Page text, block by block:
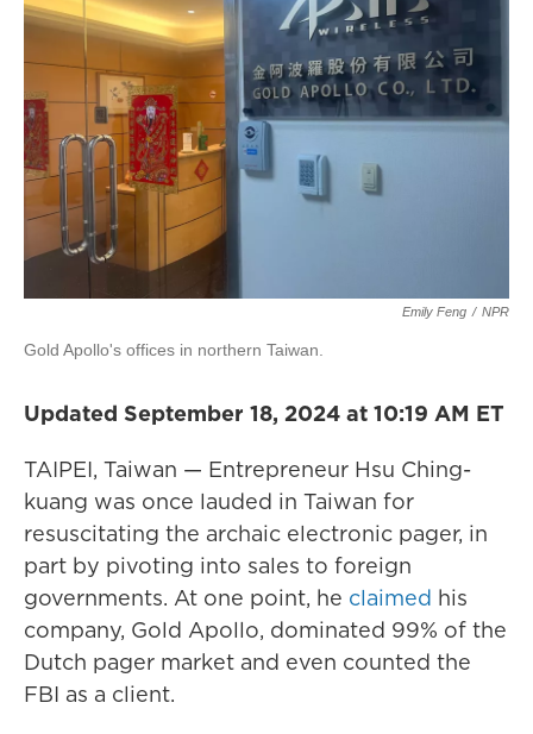
Emily Feng / NPR
Gold Apollo's offices in northern Taiwan.
Updated September 18, 2024 at 10:19 AM ET
TAIPEI, Taiwan — Entrepreneur Hsu Ching-
kuang was once lauded in Taiwan for
resuscitating the archaic electronic pager, in
part by pivoting into sales to foreign
governments. At one point, he claimed his
company, Gold Apollo, dominated 99% of the
Dutch pager market and even counted the
FBI as a client.